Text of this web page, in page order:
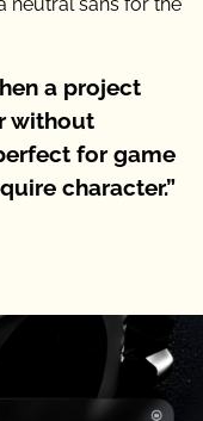
a project
without
for game
character.”